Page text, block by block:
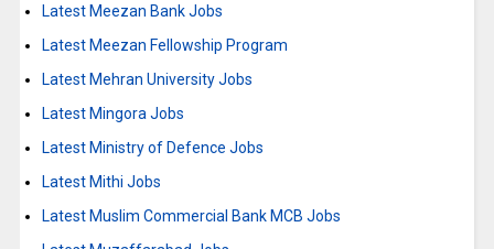
Latest Meezan Bank Jobs
Latest Meezan Fellowship Program
Latest Mehran University Jobs
Latest Mingora Jobs
Latest Ministry of Defence Jobs
Latest Mithi Jobs
Latest Muslim Commercial Bank MCB Jobs